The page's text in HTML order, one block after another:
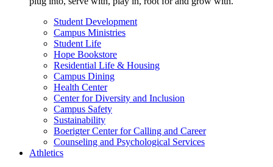
Student Development
Campus Ministries
Student Life
Hope Bookstore
Residential Life & Housing
Campus Dining
Health Center
Center for Diversity and Inclusion
Campus Safety
Sustainability
Boerigter Center for Calling and Career
Counseling and Psychological Services
Athletics